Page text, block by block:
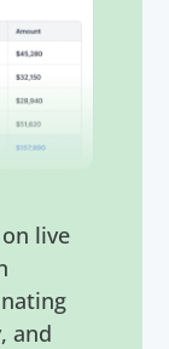
live
and